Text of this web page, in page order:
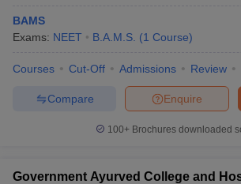
BAMS
Exams: NEET B.A.M.S. (1 Course)
Courses Cut-Off Admissions Review
Enquire
Compare
100+ Brochures downloaded
Government Ayurved College and